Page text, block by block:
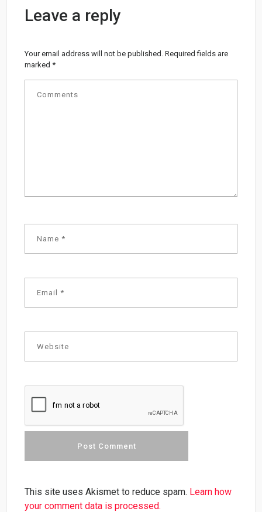
Leave a reply
Your email address will not be published. Required fields are
marked*
This site uses Akismet to reduce spam. Learn how
your comment data is processed.